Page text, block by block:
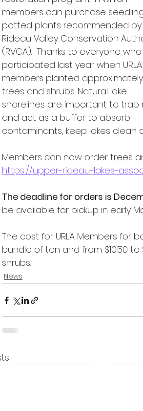
members can purchase
potted plants recommended
Rideau Valley Conservation
(RVCA).  Thanks to everyone who
participated last year when URLA
members planted
trees and shrubs. Natural lake
shorelines are important to trap
and act as a buffer to absorb
contaminants, keep lakes clean
Members can now order trees
https://upper-rideau-lakes-
The deadline for orders is
be available for pickup in early
The cost for URLA Members for
bundle of ten and from $10.50
shrubs.
News